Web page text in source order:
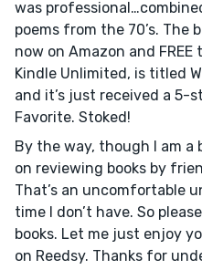
was
poems from the 70’s. The
now on Amazon and
Kindle Unlimited, is titled
and it’s just received a 5-
Favorite. Stoked!
By the way, though I am a
on reviewing books by
That’s an uncomfortable
time I don’t have. So
books. Let me just enjoy
on Reedsy. Thanks for